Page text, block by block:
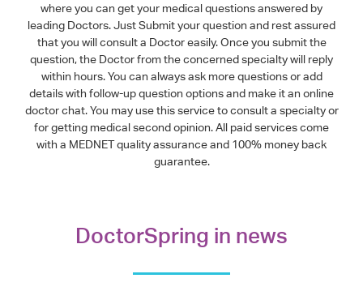
where you can get your medical questions answered by
leading Doctors. Just Submit your question and rest assured
that you will consult a Doctor easily. Once you submit the
question, the Doctor from the concerned specialty will reply
within hours. You can always ask more questions or add
details with follow-up question options and make it an online
doctor chat. You may use this service to consult a specialty or
for getting medical second opinion. All paid services come
with a MEDNET quality assurance and 100% money back
guarantee.
DoctorSpring in news